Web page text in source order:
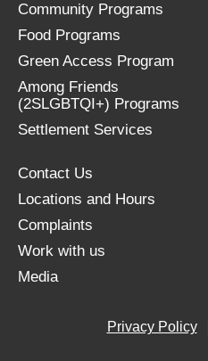
Community Programs
Food Programs
Green Access Program
Among Friends
(2SLGBTQI+) Programs
Settlement Services
Contact Us
Locations and Hours
Complaints
Work with us
Media
Privacy Policy